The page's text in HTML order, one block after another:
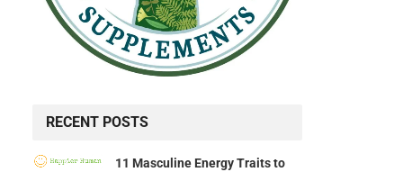
RECENT POSTS
11 Masculine Energy Traits to